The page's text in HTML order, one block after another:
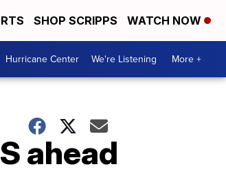
SHOP SCRIPPS WATCH NOW
Hurricane Center We're Listening More +
ahead